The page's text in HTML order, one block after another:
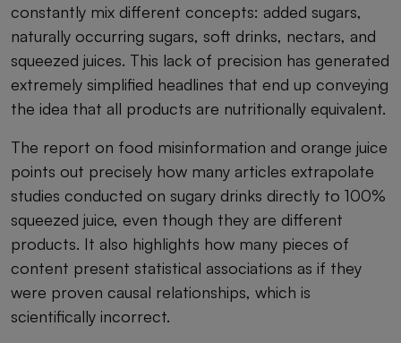
constantly mix different concepts: added sugars,
naturally occurring sugars, soft drinks, nectars, and
squeezed juices. This lack of precision has generated
extremely simplified headlines that end up conveying
the idea that all products are nutritionally equivalent.
The report on food misinformation and orange juice
points out precisely how many articles extrapolate
studies conducted on sugary drinks directly to 100%
squeezed juice, even though they are different
products. It also highlights how many pieces of
content present statistical associations as if they
were proven causal relationships, which is
scientifically incorrect.